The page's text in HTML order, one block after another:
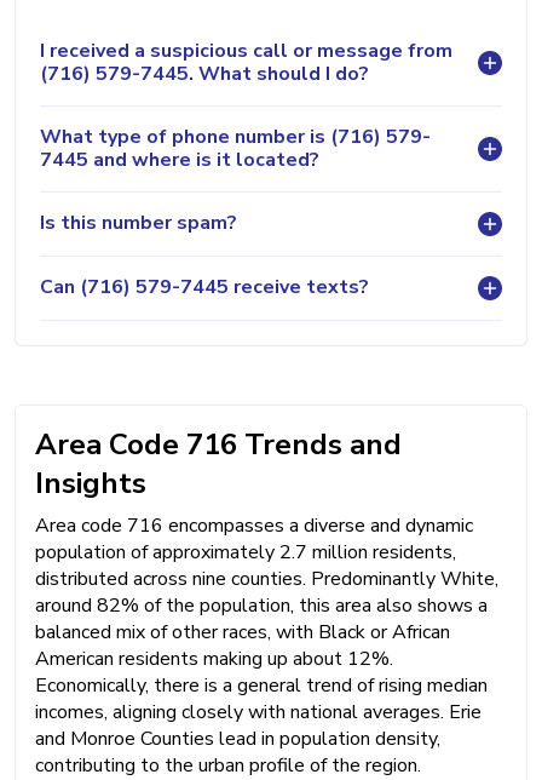
I received a suspicious call or message from
(716) 579-7445. What should I do?
What type of phone number is (716) 579-
7445 and where is it located?
Is this number spam?
Can (716) 579-7445 receive texts?
Area Code 716 Trends and
Insights
Area code 716 encompasses a diverse and dynamic
population of approximately 2.7 million residents,
distributed across nine counties. Predominantly White,
around 82% of the population, this area also shows a
balanced mix of other races, with Black or African
American residents making up about 12%.
Economically, there is a general trend of rising median
incomes, aligning closely with national averages. Erie
and Monroe Counties lead in population density,
contributing to the urban profile of the region.